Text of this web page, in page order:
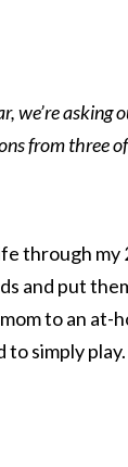
we’re asking
from three
through my
and put
to an at-
simply play.